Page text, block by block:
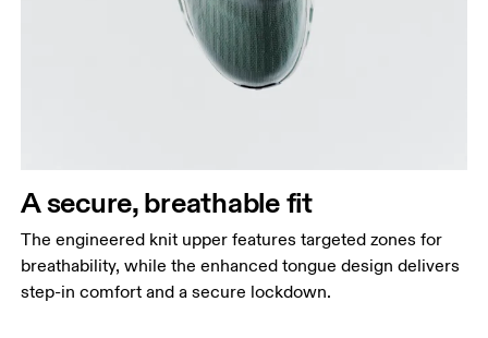
A secure, breathable fit
The engineered knit upper features targeted zones for
breathability, while the enhanced tongue design delivers
step-in comfort and a secure lockdown.